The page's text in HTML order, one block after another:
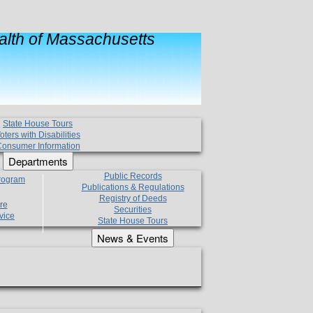
of Massachusetts
State House Tours
with Disabilities
Information
Departments
Public Records
Publications & Regulations
Registry of Deeds
Securities
State House Tours
News & Events